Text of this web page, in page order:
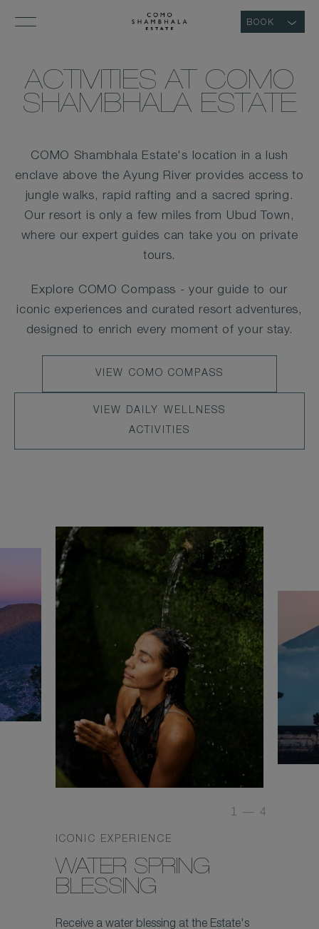
BOOK
ACTIVITIES AT COMO
SHAMBHALA ESTATE
COMO Shambhala Estate's location in a lush
enclave above the Ayung River provides access to
jungle walks, rapid rafting and a sacred spring.
Our resort is only a few miles from Ubud Town,
where our expert guides can take you on private
tours.
Explore COMO Compass - your guide to our
iconic experiences and curated resort adventures,
designed to enrich every moment of your stay.
LEARN
MORE
VIEW COMO COMPASS
VIEW
WELLNESS
VIEW DAILY WELLNESS
ACTIVITIES
ICONIC EXPERIENCE
WATER SPRING
BLESSING
Receive a water blessing at the Estate's
1 — 4